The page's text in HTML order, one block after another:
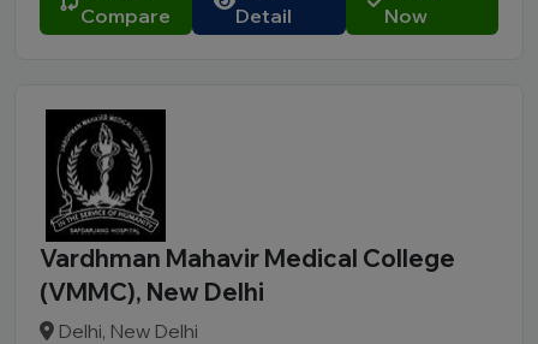
Compare
Detail
Now
Vardhman Mahavir Medical College
(VMMC), New Delhi
Delhi, New Delhi